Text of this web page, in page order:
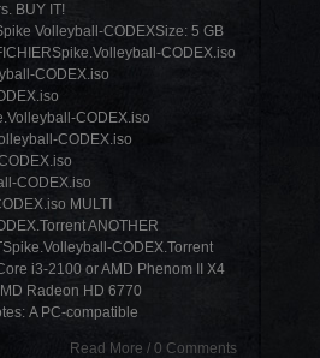
BUY IT!
Volleyball-CODEXSize: 5 GB
CODEX.iso
CODEX.iso
CODEX.iso
CODEX.iso
CODEX.iso
MULTI
ANOTHER
CODEX.Torrent
i3-2100 or AMD Phenom II X4
Radeon HD 6770
A PC-compatible
Read More / 0 Comments